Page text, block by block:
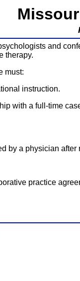
and
therapy.
must:
instruction.
with a full-time
by a physician
practice